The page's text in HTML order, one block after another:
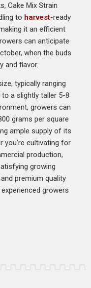
Cake Mix Strain
to harvest-ready
it an efficient
can anticipate
when the buds
and flavor.
typically ranging
a slightly taller 5-8
growers can
grams per square
ample supply of its
you’re cultivating for
production,
growing
premium quality
growers